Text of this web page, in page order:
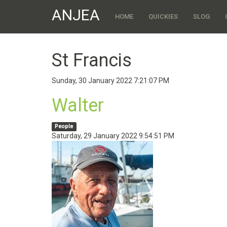
ANJEA HOME QUICKIES SLOG
St Francis
Sunday, 30 January 2022 7:21:07 PM
Walter
People
Saturday, 29 January 2022 9:54:51 PM